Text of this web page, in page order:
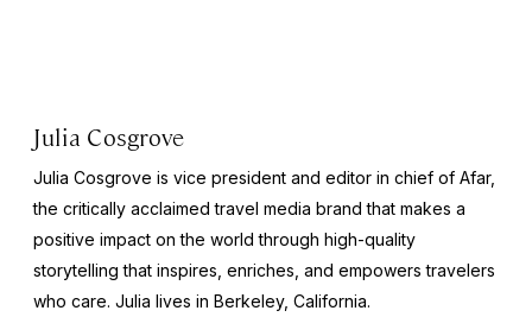
Julia Cosgrove
Julia Cosgrove is vice president and editor in chief of Afar,
the critically acclaimed travel media brand that makes a
positive impact on the world through high-quality
storytelling that inspires, enriches, and empowers travelers
who care. Julia lives in Berkeley, California.